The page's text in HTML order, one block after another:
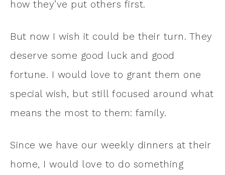
how they’ve put others first.
But now I wish it could be their turn. They
deserve some good luck and good
fortune. I would love to grant them one
special wish, but still focused around what
means the most to them: family.
Since we have our weekly dinners at their
home, I would love to do something